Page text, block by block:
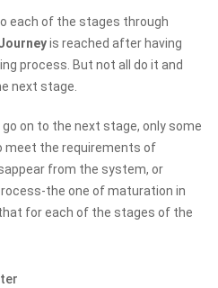
each of the stages through
is reached after having
process. But not all do it and
next stage.
on to the next stage, only some
meet the requirements of
from the system, or
the one of maturation in
for each of the stages of the